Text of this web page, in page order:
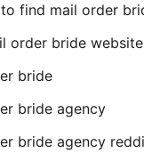
find mail order
order bride
bride
bride agency
bride agency